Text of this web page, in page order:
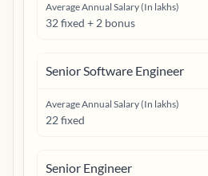
Average Annual Salary (In lakhs)
32 fixed + 2 bonus
Senior Software Engineer
Average Annual Salary (In lakhs)
22 fixed
Senior Engineer